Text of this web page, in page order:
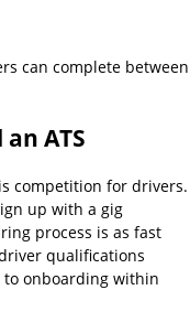
can complete between
an ATS
competition for drivers.
up with a gig
process is as fast
qualifications
onboarding within